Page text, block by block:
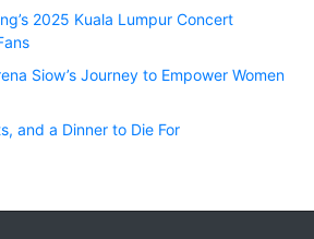
2025 Kuala Lumpur Concert
Siow’s Journey to Empower Women
and a Dinner to Die For